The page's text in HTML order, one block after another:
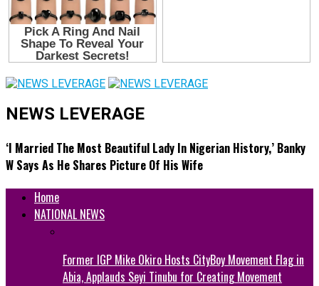
NEWS LEVERAGE
‘I Married The Most Beautiful Lady In Nigerian History,’ Banky
W Says As He Shares Picture Of His Wife
Home
NATIONAL NEWS
Former IGP Mike Okiro Hosts CityBoy Movement Flag in
Abia, Applauds Seyi Tinubu for Creating Movement